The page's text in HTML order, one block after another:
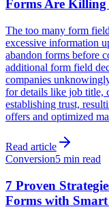
Forms Are Killing
The too many form
excessive information
abandon forms before
additional form field
companies
for details like job title,
establishing trust,
offers and optimized
Read article
Conversion5 min read
7 Proven
Forms with